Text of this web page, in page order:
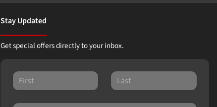
Stay Updated
Get special offers directly to your inbox.